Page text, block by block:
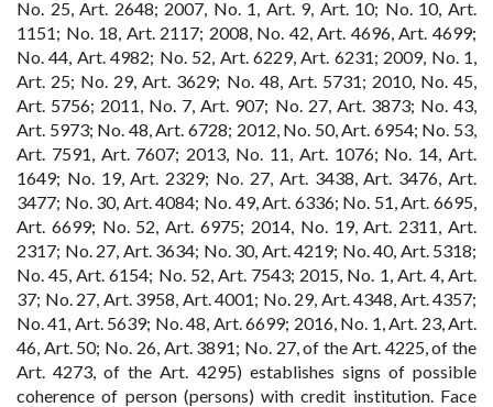
No. 25, Art. 2648; 2007, No. 1, Art. 9, Art. 10; No. 10, Art.
1151; No. 18, Art. 2117; 2008, No. 42, Art. 4696, Art. 4699;
No. 44, Art. 4982; No. 52, Art. 6229, Art. 6231; 2009, No. 1,
Art. 25; No. 29, Art. 3629; No. 48, Art. 5731; 2010, No. 45,
Art. 5756; 2011, No. 7, Art. 907; No. 27, Art. 3873; No. 43,
Art. 5973; No. 48, Art. 6728; 2012, No. 50, Art. 6954; No. 53,
Art. 7591, Art. 7607; 2013, No. 11, Art. 1076; No. 14, Art.
1649; No. 19, Art. 2329; No. 27, Art. 3438, Art. 3476, Art.
3477; No. 30, Art. 4084; No. 49, Art. 6336; No. 51, Art. 6695,
Art. 6699; No. 52, Art. 6975; 2014, No. 19, Art. 2311, Art.
2317; No. 27, Art. 3634; No. 30, Art. 4219; No. 40, Art. 5318;
No. 45, Art. 6154; No. 52, Art. 7543; 2015, No. 1, Art. 4, Art.
37; No. 27, Art. 3958, Art. 4001; No. 29, Art. 4348, Art. 4357;
No. 41, Art. 5639; No. 48, Art. 6699; 2016, No. 1, Art. 23, Art.
46, Art. 50; No. 26, Art. 3891; No. 27, of the Art. 4225, of the
Art. 4273, of the Art. 4295) establishes signs of possible
coherence of person (persons) with credit institution. Face